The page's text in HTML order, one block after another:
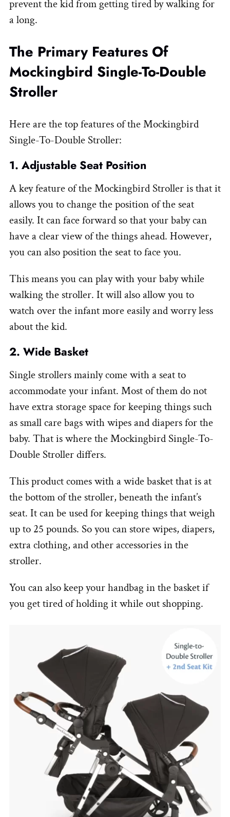
prevent the kid from getting tired by walking for
a long.
The Primary Features Of
Mockingbird Single-To-Double
Stroller
Here are the top features of the Mockingbird
Single-To-Double Stroller:
1. Adjustable Seat Position
A key feature of the Mockingbird Stroller is that it
allows you to change the position of the seat
easily. It can face forward so that your baby can
have a clear view of the things ahead. However,
you can also position the seat to face you.
This means you can play with your baby while
walking the stroller. It will also allow you to
watch over the infant more easily and worry less
about the kid.
2. Wide Basket
Single strollers mainly come with a seat to
accommodate your infant. Most of them do not
have extra storage space for keeping things such
as small care bags with wipes and diapers for the
baby. That is where the Mockingbird Single-To-
Double Stroller differs.
This product comes with a wide basket that is at
the bottom of the stroller, beneath the infant’s
seat. It can be used for keeping things that weigh
up to 25 pounds. So you can store wipes, diapers,
extra clothing, and other accessories in the
stroller.
You can also keep your handbag in the basket if
you get tired of holding it while out shopping.